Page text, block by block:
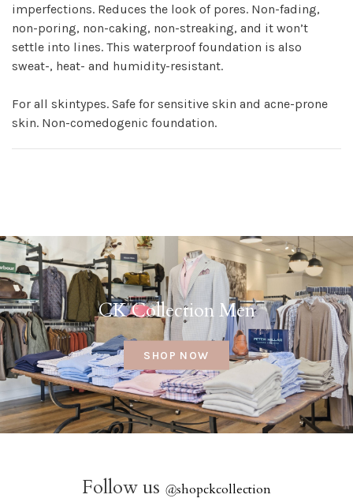
imperfections. Reduces the look of pores. Non-fading,
non-poring, non-caking, non-streaking, and it won’t
settle into lines. This waterproof foundation is also
sweat-, heat- and humidity-resistant.
For all skintypes. Safe for sensitive skin and acne-prone
skin. Non-comedogenic foundation.
CK Collection Men
SHOP NOW
Follow us @shopckcollection